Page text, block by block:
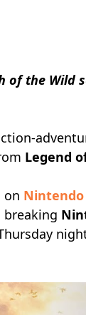
of the Wild
Legend
on Nintendo
breaking